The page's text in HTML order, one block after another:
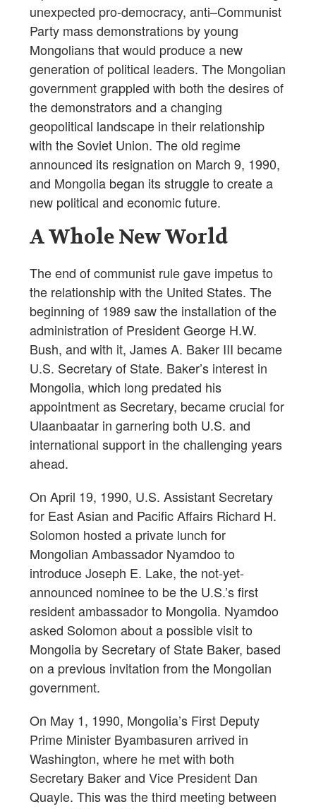
unexpected pro-democracy, anti–Communist
Party mass demonstrations by young
Mongolians that would produce a new
generation of political leaders. The Mongolian
government grappled with both the desires of
the demonstrators and a changing
geopolitical landscape in their relationship
with the Soviet Union. The old regime
announced its resignation on March 9, 1990,
and Mongolia began its struggle to create a
new political and economic future.
A Whole New World
The end of communist rule gave impetus to
the relationship with the United States. The
beginning of 1989 saw the installation of the
administration of President George H.W.
Bush, and with it, James A. Baker III became
U.S. Secretary of State. Baker’s interest in
Mongolia, which long predated his
appointment as Secretary, became crucial for
Ulaanbaatar in garnering both U.S. and
international support in the challenging years
ahead.
On April 19, 1990, U.S. Assistant Secretary
for East Asian and Pacific Affairs Richard H.
Solomon hosted a private lunch for
Mongolian Ambassador Nyamdoo to
introduce Joseph E. Lake, the not-yet-
announced nominee to be the U.S.’s first
resident ambassador to Mongolia. Nyamdoo
asked Solomon about a possible visit to
Mongolia by Secretary of State Baker, based
on a previous invitation from the Mongolian
government.
On May 1, 1990, Mongolia’s First Deputy
Prime Minister Byambasuren arrived in
Washington, where he met with both
Secretary Baker and Vice President Dan
Quayle. This was the third meeting between